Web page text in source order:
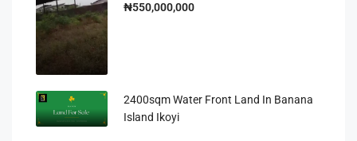
₦550,000,000
2400sqm Water Front Land In Banana
Island Ikoyi